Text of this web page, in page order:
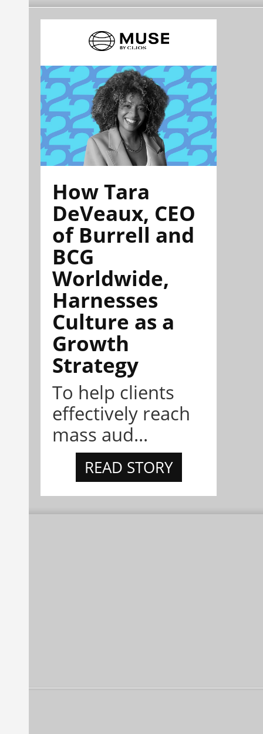
How Tara
DeVeaux, CEO
of Burrell and
BCG
Worldwide,
Harnesses
Culture as a
Growth
Strategy
To help clients
effectively reach
mass aud...
READ STORY